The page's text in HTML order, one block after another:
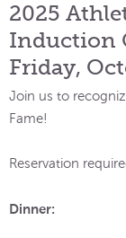
2025
Induction
Friday,
Join us to
Fame!
Reservation
Dinner: